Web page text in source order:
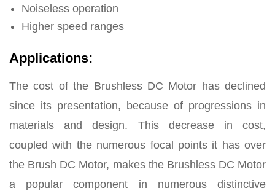
Noiseless operation
Higher speed ranges
Applications:
The cost of the Brushless DC Motor has declined
since its presentation, because of progressions in
materials and design. This decrease in cost,
coupled with the numerous focal points it has over
the Brush DC Motor, makes the Brushless DC Motor
a popular component in numerous distinctive